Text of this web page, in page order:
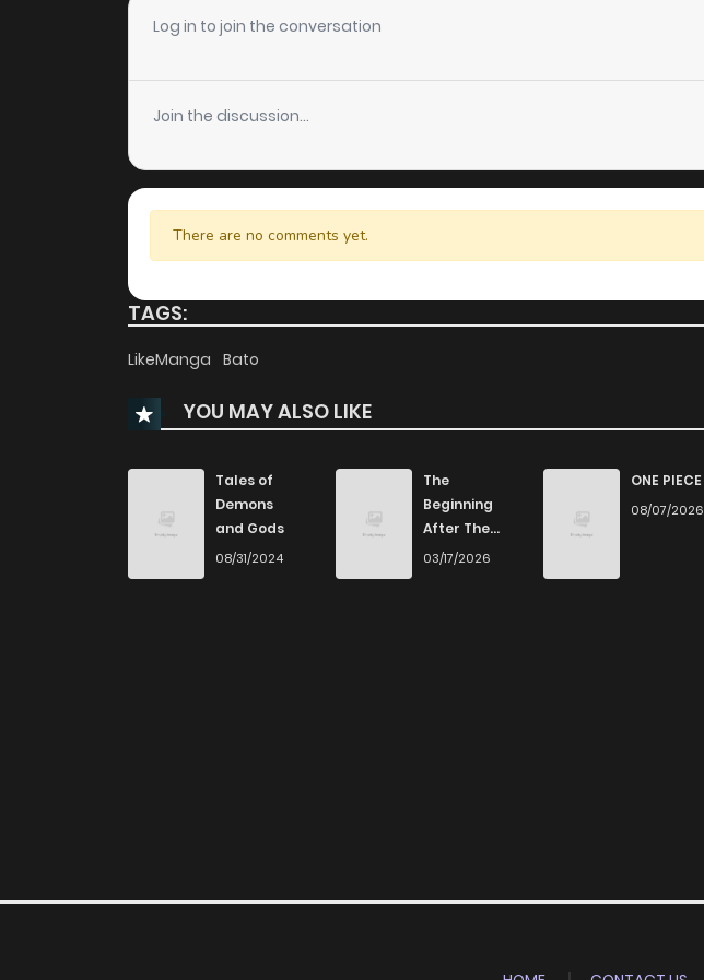
Chapter 4.2
Chapter 4.1 525
Chapter 3
Chapter 2 1,794
Chapter 1
Log in to join the conversation
Join the discussion...
There are no comments yet.
TAGS:
LikeManga Bato
YOU MAY ALSO LIKE
Tales of
Demons
and Gods
08/31/2024
The
Beginning
After The
End
03/17/2026
ONE PIECE
08/07/2026